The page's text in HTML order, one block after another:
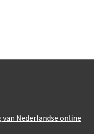
van Nederlandse online